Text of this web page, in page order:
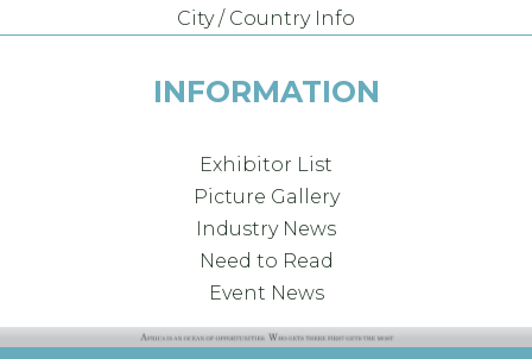
City / Country Info
INFORMATION
Exhibitor List
Picture Gallery
Industry News
Need to Read
Event News